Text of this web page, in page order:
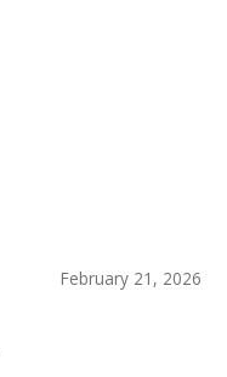
February 21, 2026